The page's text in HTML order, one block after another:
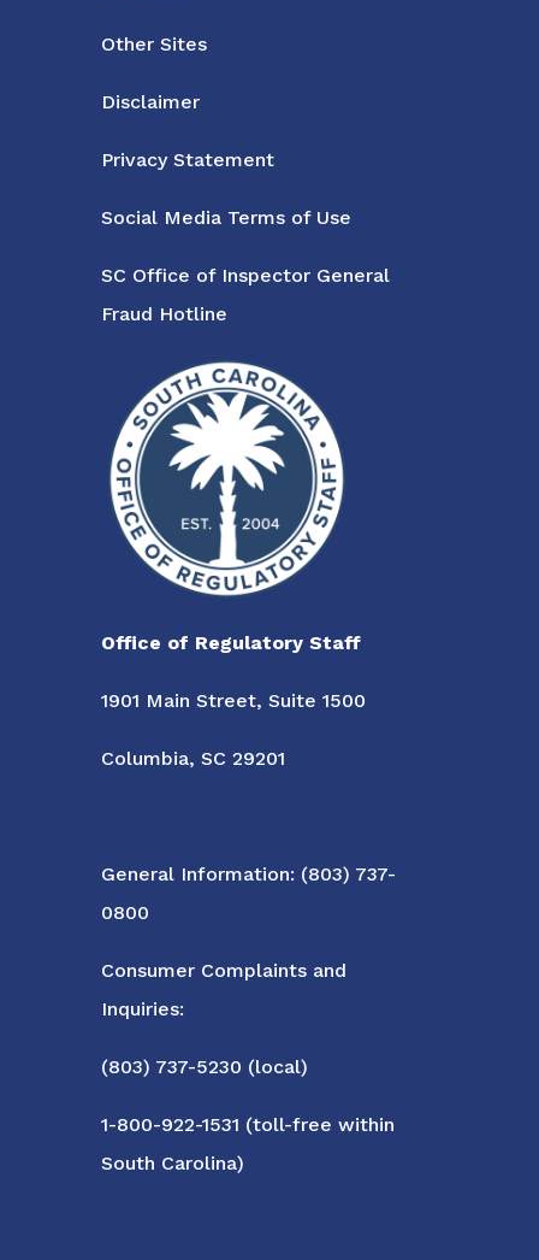
Other Sites
Disclaimer
Privacy Statement
Social Media Terms of Use
SC Office of Inspector General
Fraud Hotline
Office of Regulatory Staff
1901 Main Street, Suite 1500
Columbia, SC 29201
General Information: (803) 737-
0800
Consumer Complaints and
Inquiries:
(803) 737-5230 (local)
1-800-922-1531 (toll-free within
South Carolina)